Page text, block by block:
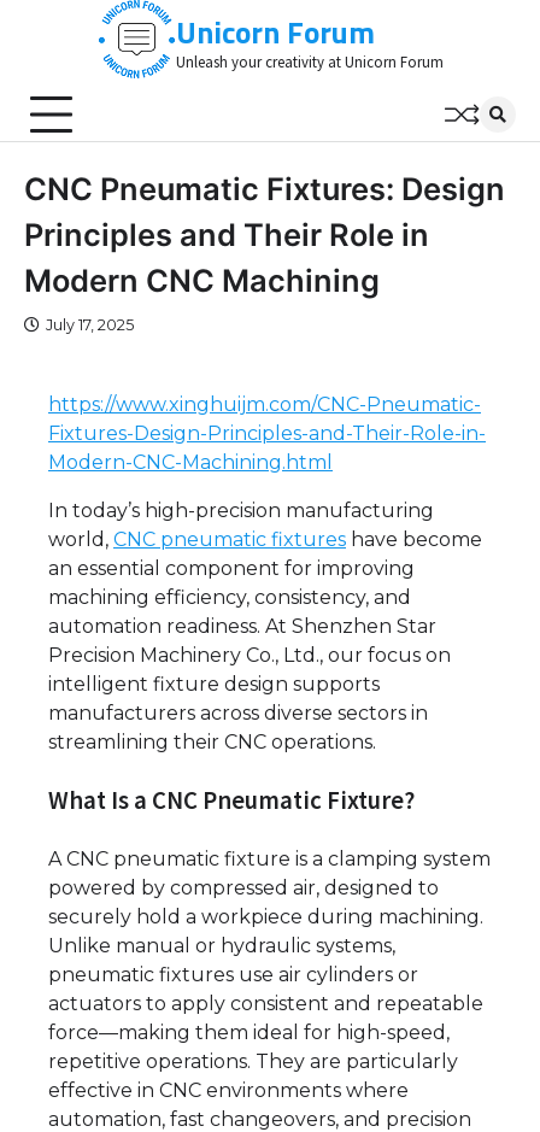
Unicorn Forum
Unleash your creativity at Unicorn Forum
CNC Pneumatic Fixtures: Design
Principles and Their Role in
Modern CNC Machining
July 17, 2025
https://www.xinghuijm.com/CNC-Pneumatic-
Fixtures-Design-Principles-and-Their-Role-in-
Modern-CNC-Machining.html
In today’s high-precision manufacturing
world, CNC pneumatic fixtures have become
an essential component for improving
machining efficiency, consistency, and
automation readiness. At Shenzhen Star
Precision Machinery Co., Ltd., our focus on
intelligent fixture design supports
manufacturers across diverse sectors in
streamlining their CNC operations.
What Is a CNC Pneumatic Fixture?
A CNC pneumatic fixture is a clamping system
powered by compressed air, designed to
securely hold a workpiece during machining.
Unlike manual or hydraulic systems,
pneumatic fixtures use air cylinders or
actuators to apply consistent and repeatable
force—making them ideal for high-speed,
repetitive operations. They are particularly
effective in CNC environments where
automation, fast changeovers, and precision